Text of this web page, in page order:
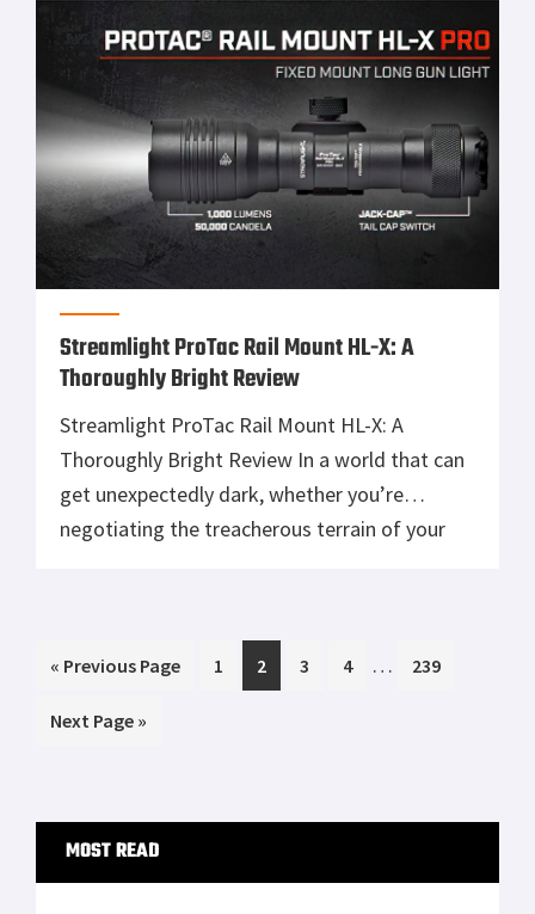
honesty: before this, I had never shot
polymer-tipped ammo. I wasn’t sure what to
expect, maybe a lot of […]
Streamlight ProTac Rail Mount HL-X: A
Thoroughly Bright Review
Streamlight ProTac Rail Mount HL-X: A
Thoroughly Bright Review In a world that can
get unexpectedly dark, whether you’re
negotiating the treacherous terrain of your
what else; having a reliable flashlight is a
« Go
Previous Page Page
1 Page
2 Page
3 Page
4
Interim
… Page
239
Go
Next Page »
Primary
Sidebar
MOST READ